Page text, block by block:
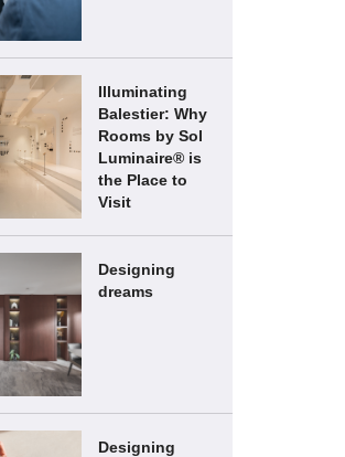
Illuminating
Balestier: Why
Rooms by Sol
Luminaire® is
the Place to
Visit
Designing
dreams
Designing